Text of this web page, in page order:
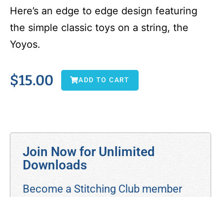
Here’s an edge to edge design featuring
the simple classic toys on a string, the
Yoyos.
$15.00 ADD TO CART
Join Now for Unlimited
Downloads
Become a Stitching Club member